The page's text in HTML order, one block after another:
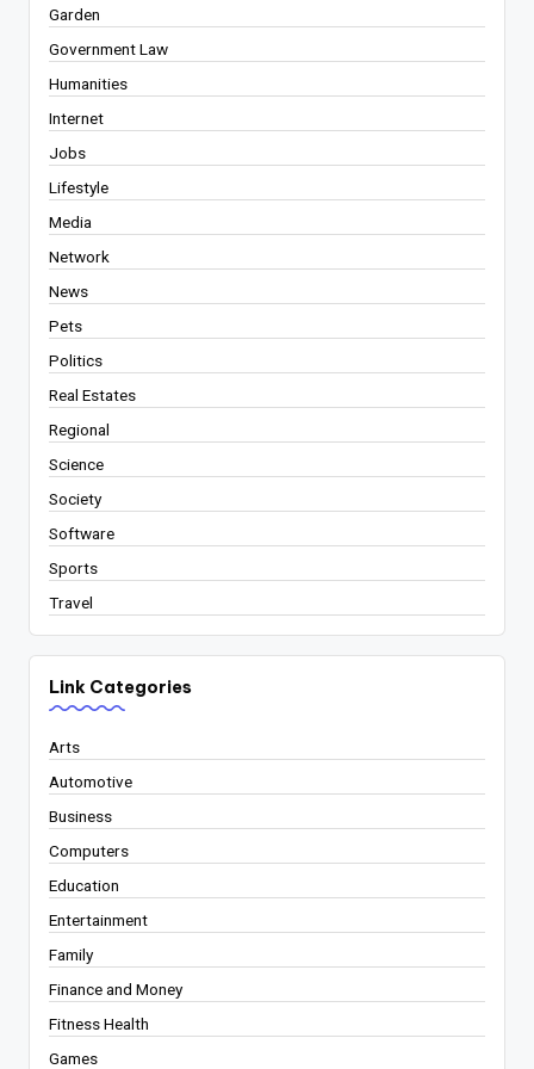
Garden
Government Law
Humanities
Internet
Jobs
Lifestyle
Media
Network
News
Pets
Politics
Real Estates
Regional
Science
Society
Software
Sports
Travel
Link Categories
Arts
Automotive
Business
Computers
Education
Entertainment
Family
Finance and Money
Fitness Health
Games